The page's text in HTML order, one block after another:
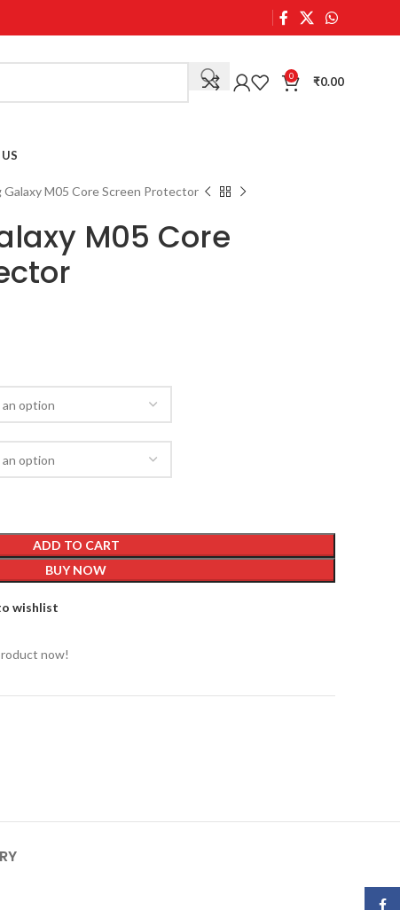
0 ₹0.00
Galaxy M05 Core Screen Protector
M05 Core
ADD TO CART
BUY NOW
wishlist
now!